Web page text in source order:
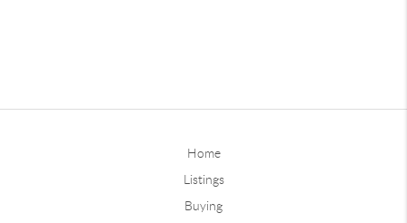
Home
Listings
Buying